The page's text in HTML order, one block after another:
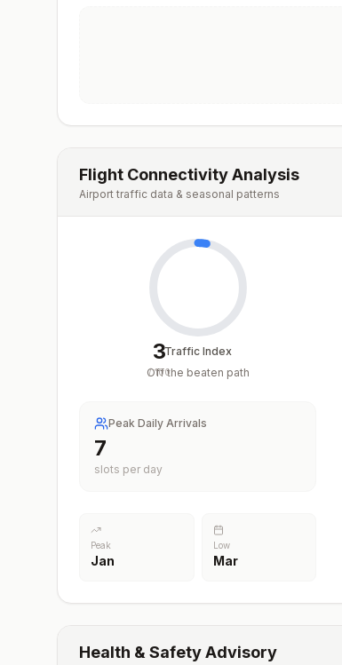
Flight Connectivity Analysis
Airport traffic data & seasonal patterns
3
/100
Traffic Index
Off the beaten path
Peak Daily Arrivals
7
slots per day
Peak
Jan
Low
Mar
Health & Safety Advisory